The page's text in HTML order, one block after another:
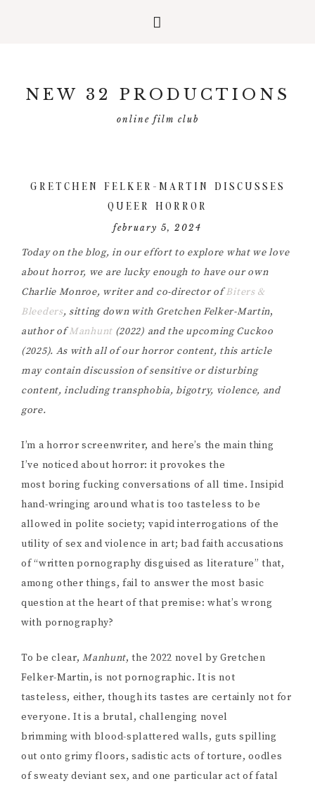
primary
primaryNEW 32 PRODUCTIONS
online film club
GRETCHEN FELKER-MARTIN DISCUSSES
QUEER HORROR
february 5, 2024
Today on the blog, in our effort to explore what we love
about horror, we are lucky enough to have our own
Charlie Monroe, writer and co-director ofBiters &
Bleeders, sitting down with Gretchen Felker-Martin,
author ofManhunt (2022) and the upcoming Cuckoo
(2025). As with all of our horror content, this article
may contain discussion of sensitive or disturbing
content, including transphobia, bigotry, violence, and
gore.
I’m a horror screenwriter, and here’s the main thing
I’ve noticed about horror: it provokes the
most boring fucking conversations of all time. Insipid
hand-wringing around what is too tasteless to be
allowed in polite society; vapid interrogations of the
utility of sex and violence in art; bad faith accusations
of “written pornography disguised as literature” that,
among other things, fail to answer the most basic
question at the heart of that premise: what’s wrong
with pornography?
To be clear,Manhunt, the 2022 novel by Gretchen
Felker-Martin, is not pornographic. It is not
tasteless, either, though its tastes are certainly not for
everyone. It is a brutal, challenging novel
brimming with blood-splattered walls, guts spilling
out onto grimy floors, sadistic acts of torture, oodles
of sweaty deviant sex, and one particular act of fatal